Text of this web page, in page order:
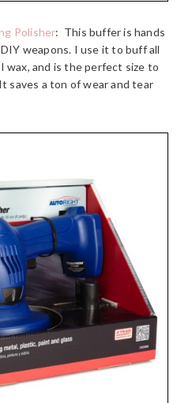
Polisher: This buffer is hands
weapons. I use it to buff all
and is the perfect size to
saves a ton of wear and tear